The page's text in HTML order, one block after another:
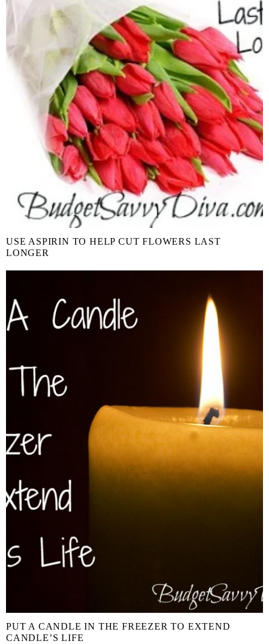
USE ASPIRIN TO HELP CUT FLOWERS LAST
LONGER
PUT A CANDLE IN THE FREEZER TO EXTEND
CANDLE’S LIFE